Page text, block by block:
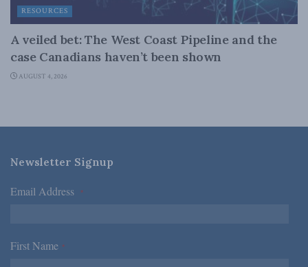
RESOURCES
A veiled bet: The West Coast Pipeline and the
case Canadians haven’t been shown
AUGUST 4, 2026
Newsletter Signup
Email Address *
First Name *